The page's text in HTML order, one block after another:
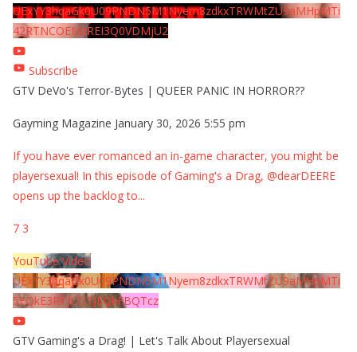
UExYY3hqaGk0U09PNDN5M1Nyem8zdkxTRWMtZU9aMHpMTi
42RTNCOEMxREI3Q0VDMjU2
Subscribe
GTV DeVo's Terror-Bytes | QUEER PANIC IN HORROR??
Gayming Magazine January 30, 2026 5:55 pm
If you have ever romanced an in-game character, you might be
playersexual! In this episode of Gaming's a Drag, @dearDEERE
opens up the backlog to...
7 3
YouTube Video
UExYY3hqaGk0U09PNDN5M1Nyem8zdkxTRWMtZU9aMHpMTi
5EQkE3RTJCQTJEQkFBQTcz
GTV Gaming's a Drag! | Let's Talk About Playersexual